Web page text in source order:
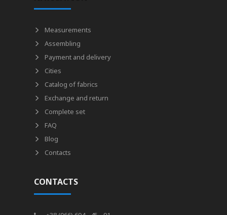
Measurements
Assembling
Payment and delivery
Cities
Catalog of fabrics
Exchange and return
Complete set
FAQ
Blog
Contacts
CONTACTS